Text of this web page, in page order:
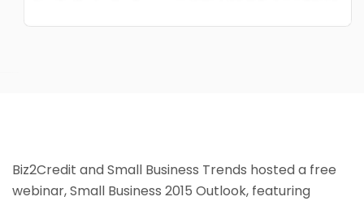
Biz2Credit and Small Business Trends hosted a free
webinar, Small Business 2015 Outlook, featuring